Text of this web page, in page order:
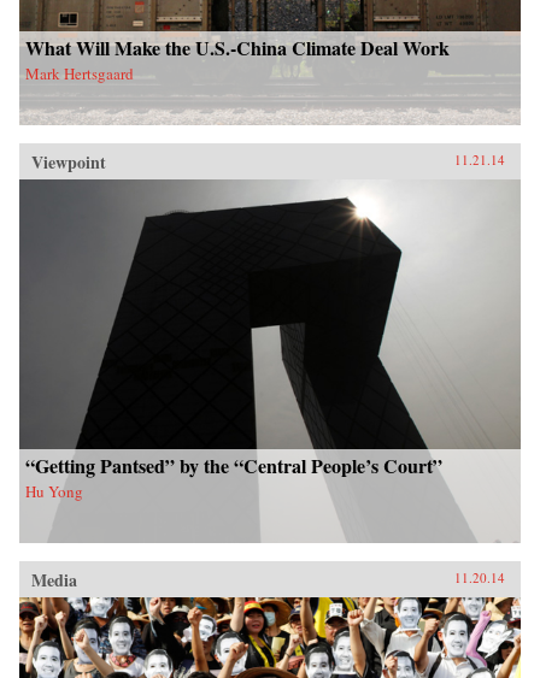
What Will Make the U.S.-China Climate Deal Work
Mark Hertsgaard
Viewpoint 11.21.14
“Getting Pantsed” by the “Central People’s Court”
Hu Yong
Media 11.20.14